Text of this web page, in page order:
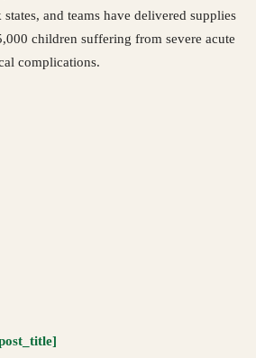
and teams have delivered supplies
children suffering from severe acute
complications.